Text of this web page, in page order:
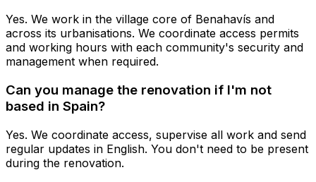
Yes. We work in the village core of Benahavís and
across its urbanisations. We coordinate access permits
and working hours with each community's security and
management when required.
Can you manage the renovation if I'm not
based in Spain?
Yes. We coordinate access, supervise all work and send
regular updates in English. You don't need to be present
during the renovation.